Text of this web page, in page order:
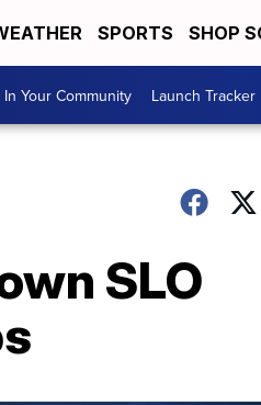
SPORTS SHOP
In Your Community Launch Tracker
SLO